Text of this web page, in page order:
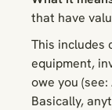
that have
This includes
equipment,
owe you
Basically,